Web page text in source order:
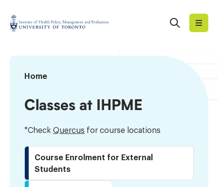
content
Institute
Management
Evaluation
Search
Home
Timetable
Classes at IHPME
*Check Quercus for course locations
Course Enrolment for External
Students